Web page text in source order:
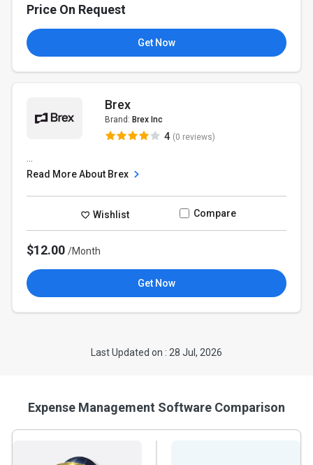
Price On Request
Get Now
Brex
Brand: Brex Inc
4 (0 reviews)
Read More About Brex
Wishlist Compare
$12.00/Month
Get Now
Last Updated on : 28 Jul, 2026
Expense Management Software Comparison